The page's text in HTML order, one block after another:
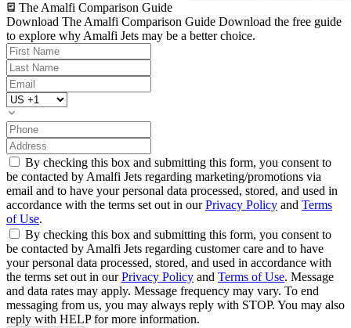
The Amalfi Comparison Guide
Download The Amalfi Comparison Guide Download the free guide
to explore why Amalfi Jets may be a better choice.
By checking this box and submitting this form, you consent to
be contacted by Amalfi Jets regarding marketing/promotions via
email and to have your personal data processed, stored, and used in
accordance with the terms set out in ourPrivacy Policy and Terms
of Use.
By checking this box and submitting this form, you consent to
be contacted by Amalfi Jets regarding customer care and to have
your personal data processed, stored, and used in accordance with
the terms set out in ourPrivacy Policy and Terms of Use. Message
and data rates may apply. Message frequency may vary. To end
messaging from us, you may always reply with STOP. You may also
reply with HELP for more information.